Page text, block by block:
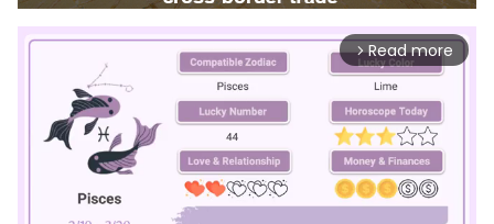
arrow_forward_ios Read more